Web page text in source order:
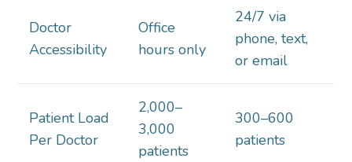
Doctor
Accessibility
Office
hours only
24/7 via
phone, text,
or email
Patient Load
Per Doctor
2,000–
3,000
patients
300–600
patients